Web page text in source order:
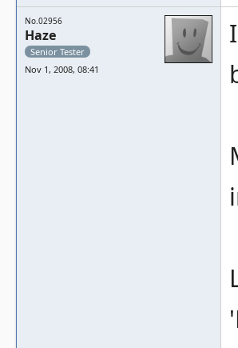
No.02956
Haze
Senior Tester
Nov 1, 2008, 08:41